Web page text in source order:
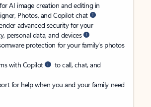
AI image creation and editing in
Photos, and Copilot chat
advanced security for your
personal data, and devices
protection for your family’s photos
with Copilot
to call, chat, and
for help when you and your family need